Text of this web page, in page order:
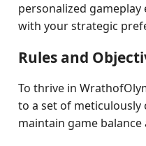
personalized
with your strategic
Rules and
To thrive in
to a set of
maintain game balance